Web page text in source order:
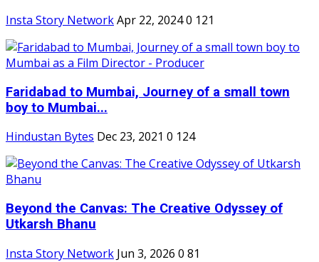
Insta Story NetworkApr 22, 20240 121
Faridabad to Mumbai, Journey of a small town
boy to Mumbai...
Hindustan Bytes Dec 23, 2021 0 124
Beyond the Canvas: The Creative Odyssey of
Utkarsh Bhanu
Insta Story Network Jun 3, 2026 0 81